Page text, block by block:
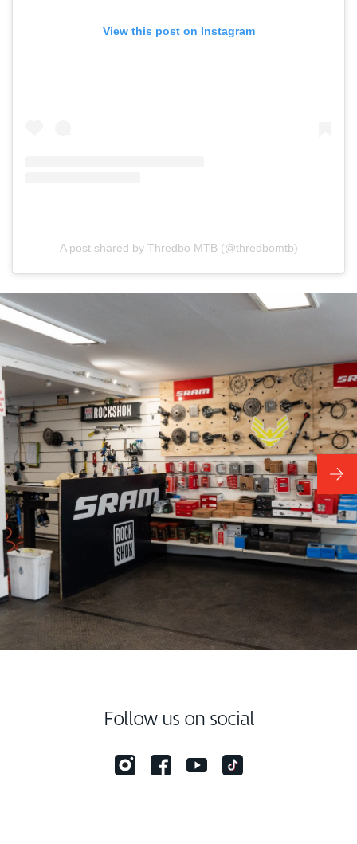
View this post on Instagram
A post shared by Thredbo MTB (@thredbomtb)
Follow us on social